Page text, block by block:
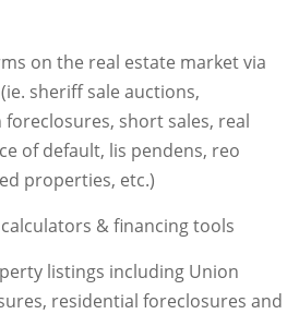
on the real estate market via
sheriff sale auctions,
short sales, real
of default, lis pendens, reo
properties, etc.)
& financing tools
listings including Union
residential foreclosures and